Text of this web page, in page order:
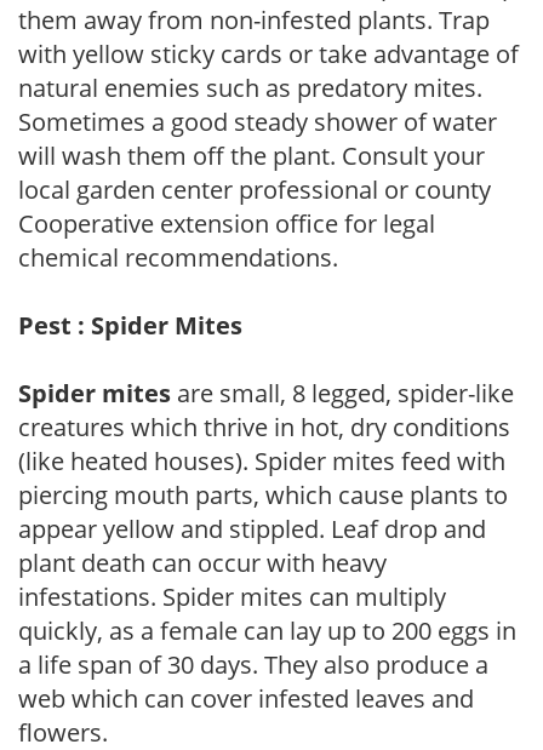
them away from non-infested plants. Trap
with yellow sticky cards or take advantage of
natural enemies such as predatory mites.
Sometimes a good steady shower of water
will wash them off the plant. Consult your
local garden center professional or county
Cooperative extension office for legal
chemical recommendations.
Pest : Spider Mites
Spider mites are small, 8 legged, spider-like
creatures which thrive in hot, dry conditions
(like heated houses). Spider mites feed with
piercing mouth parts, which cause plants to
appear yellow and stippled. Leaf drop and
plant death can occur with heavy
infestations. Spider mites can multiply
quickly, as a female can lay up to 200 eggs in
a life span of 30 days. They also produce a
web which can cover infested leaves and
flowers.